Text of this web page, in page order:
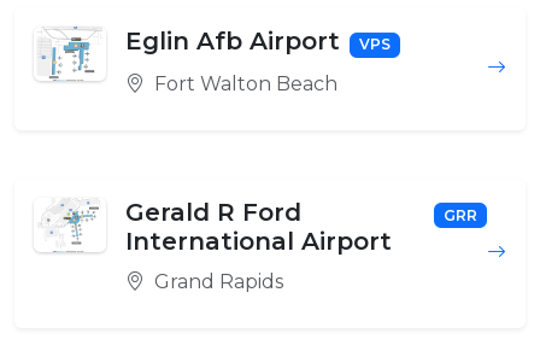
Eglin Afb Airport VPS
Fort Walton Beach
Gerald R Ford
International Airport
GRR
Grand Rapids